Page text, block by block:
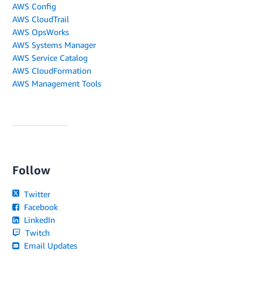
AWS Config
AWS CloudTrail
AWS OpsWorks
AWS Systems Manager
AWS Service Catalog
AWS CloudFormation
AWS Management Tools
Follow
Twitter
Facebook
LinkedIn
Twitch
Email Updates